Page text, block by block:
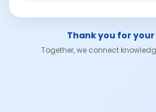
Thank you for
Together, we connect